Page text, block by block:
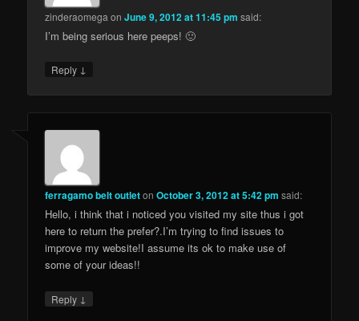
zinderaomega onJune 9, 2012 at 11:45 pm said:
I’m being serious here peeps! 🙂
Reply ↓
ferragamo belt outletonOctober 3, 2012 at 5:42 pm said:
Hello, i think that i noticed you visited my site thus i got
here to return the prefer?.I’m trying to find issues to
improve my website!I assume its ok to make use of
some of your ideas!!
Reply ↓